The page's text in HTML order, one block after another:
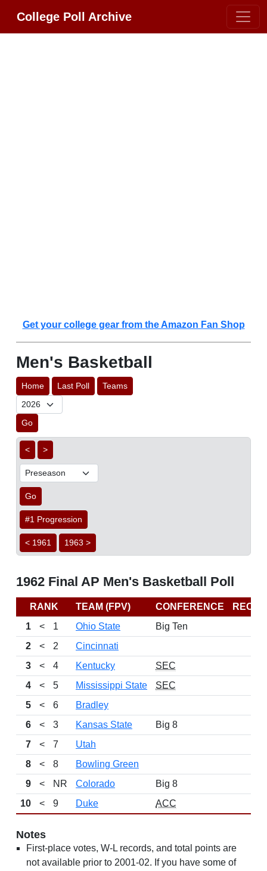
College Poll Archive
Get your college gear from the Amazon Fan Shop
Men's Basketball
Home Last Poll Teams
Go
< >
Go
#1 Progression
< 1961 1963 >
1962 Final AP Men's Basketball Poll
RANK TEAM (FPV) CONFERENCE
1
< 1 Ohio State
Big Ten
2
< 2
Cincinnati
3
< 4 Kentucky
SEC
4
< 5 Mississippi State
SEC
5
< 6
Bradley
6
< 3 Kansas State
Big 8
7
< 7
Utah
8
< 8
Bowling Green
9
< NR Colorado
Big 8
10
< 9 Duke ACC
Notes
First-place votes, W-L records, and total points are
not available prior to 2001-02. If you have some of